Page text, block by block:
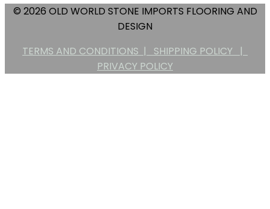
© 2026 OLD WORLD STONE IMPORTS FLOORING AND
DESIGN
TERMS AND CONDITIONS | SHIPPING POLICY |
PRIVACY POLICY